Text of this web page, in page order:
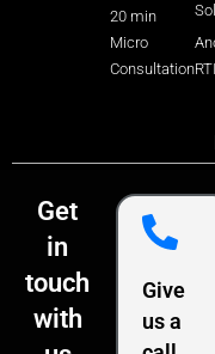
20 min
Micro
Consultation
Get
in
touch
with
Give
us a